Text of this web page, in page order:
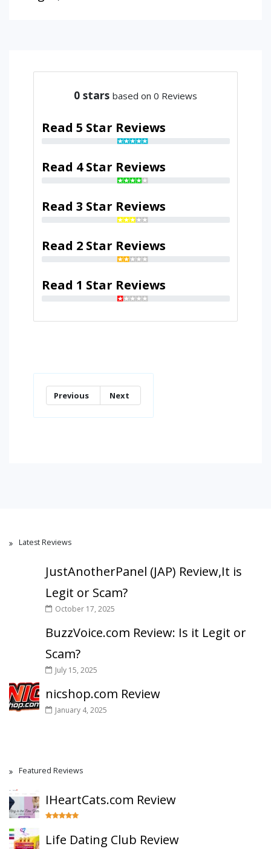
0 stars based on 0 Reviews
Read 5 Star Reviews
Read 4 Star Reviews
Read 3 Star Reviews
Read 2 Star Reviews
Read 1 Star Reviews
Previous Next
Latest Reviews
JustAnotherPanel (JAP) Review,It is
Legit or Scam?
October 17, 2025
BuzzVoice.com Review: Is it Legit or
Scam?
July 15, 2025
nicshop.com Review
January 4, 2025
Featured Reviews
IHeartCats.com Review
Life Dating Club Review